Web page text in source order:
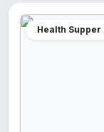
Health Supper